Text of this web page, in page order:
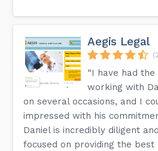
Aegis Legal
“I have had
working with
on several occasions, and I
impressed with his
Daniel is incredibly diligent
focused on providing the best